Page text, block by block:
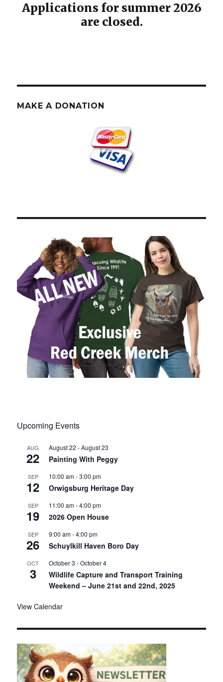
Applications for summer 2026
are closed.
MAKE A DONATION
Upcoming Events
AUG
22
August 22 -August 23
Painting With Peggy
SEP
12
10:00 am-3:00 pm
Orwigsburg Heritage Day
SEP
19
11:00 am-4:00 pm
2026 Open House
SEP
26
9:00 am-4:00 pm
Schuylkill Haven Boro Day
OCT
3
October 3 -October 4
Wildlife Capture and Transport Training
Weekend – June 21st and 22nd, 2025
View Calendar